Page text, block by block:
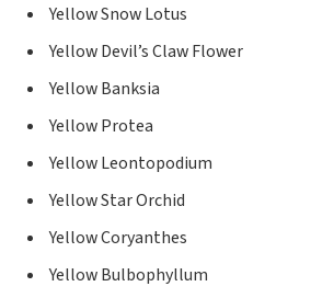
Yellow Snow Lotus
Yellow Devil’s Claw Flower
Yellow Banksia
Yellow Protea
Yellow Leontopodium
Yellow Star Orchid
Yellow Coryanthes
Yellow Bulbophyllum